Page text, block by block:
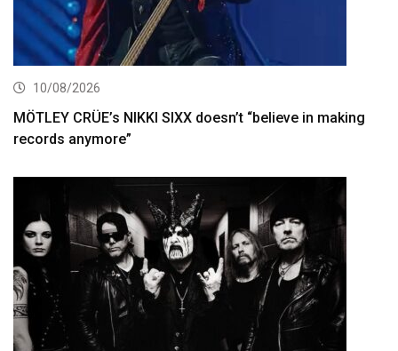
10/08/2026
MÖTLEY CRÜE’s NIKKI SIXX doesn’t “believe in making
records anymore”